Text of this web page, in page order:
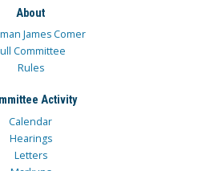
About
James Comer
Committee
Rules
Activity
Calendar
Hearings
Letters